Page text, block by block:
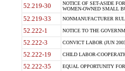
52.219-30
NOTICE OF SET-ASIDE
WOMEN-OWNED SMALL
52.219-33 NONMANUFACTURER
52.222-1 NOTICE TO THE
52.222-3 CONVICT LABOR (JUN
52.222-19 CHILD LABOR-
52.222-35 EQUAL OPPORTUNITY